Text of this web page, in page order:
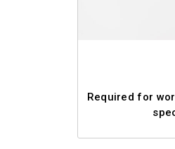
Required for